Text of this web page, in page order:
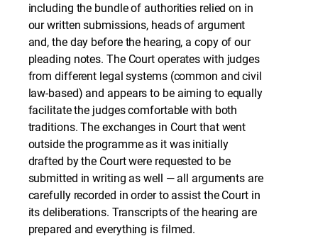
including the bundle of authorities relied on in
our written submissions, heads of argument
and, the day before the hearing, a copy of our
pleading notes. The Court operates with judges
from different legal systems (common and civil
law-based) and appears to be aiming to equally
facilitate the judges comfortable with both
traditions. The exchanges in Court that went
outside the programme as it was initially
drafted by the Court were requested to be
submitted in writing as well — all arguments are
carefully recorded in order to assist the Court in
its deliberations. Transcripts of the hearing are
prepared and everything is filmed.